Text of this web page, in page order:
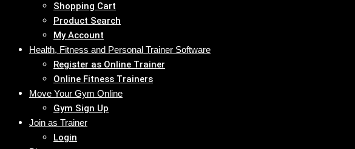
Shopping Cart
Product Search
My Account
Health, Fitness and Personal Trainer Software
Register as Online Trainer
Online Fitness Trainers
Move Your Gym Online
Gym Sign Up
Join as Trainer
Login